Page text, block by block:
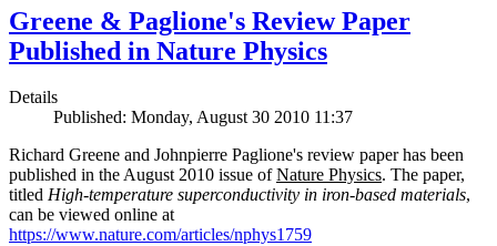
Greene & Paglione's Review Paper
Published in Nature Physics
Details
Published: Monday, August 30 2010 11:37
Richard Greene and Johnpierre Paglione's review paper has been
published in the August 2010 issue ofNature Physics. The paper,
titled High-temperature superconductivity in iron-based materials,
can be viewed online at
https://www.nature.com/articles/nphys1759